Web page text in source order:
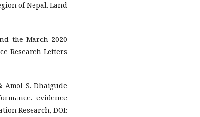
of Nepal. Land
the March 2020
Research Letters
Amol S. Dhaigude
evidence
Research, DOI: